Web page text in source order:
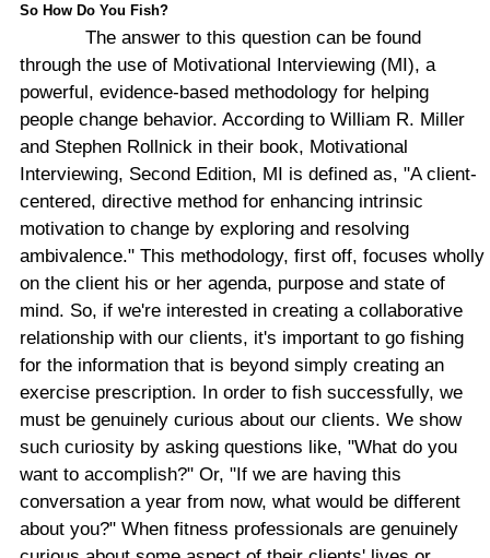
So How Do You Fish?
The answer to this question can be found
through the use of Motivational Interviewing (MI), a
powerful, evidence-based methodology for helping
people change behavior. According to William R. Miller
and Stephen Rollnick in their book, Motivational
Interviewing, Second Edition, MI is defined as, "A client-
centered, directive method for enhancing intrinsic
motivation to change by exploring and resolving
ambivalence." This methodology, first off, focuses wholly
on the client his or her agenda, purpose and state of
mind. So, if we're interested in creating a collaborative
relationship with our clients, it's important to go fishing
for the information that is beyond simply creating an
exercise prescription. In order to fish successfully, we
must be genuinely curious about our clients. We show
such curiosity by asking questions like, "What do you
want to accomplish?" Or, "If we are having this
conversation a year from now, what would be different
about you?" When fitness professionals are genuinely